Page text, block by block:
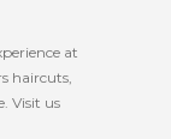
at
haircuts,
Visit us